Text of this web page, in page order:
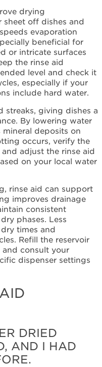
drying
sheet off dishes and
evaporation
beneficial for
or intricate surfaces
the rinse aid
level and check it
especially if your
include hard water.
streaks, giving dishes a
By lowering water
mineral deposits on
occurs, verify the
adjust the rinse aid
on your local water
rinse aid can support
improves drainage
consistent
phases. Less
times and
Refill the reservoir
consult your
dispenser settings
DRIED
AND I HAD